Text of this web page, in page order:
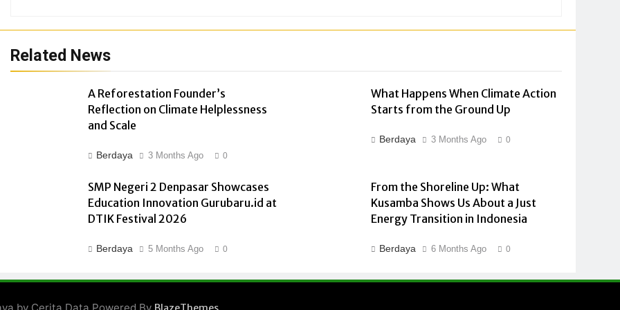
Related News
A Reforestation Founder’s
Reflection on Climate Helplessness
and Scale
Berdaya 3 Months Ago 0
What Happens When Climate Action
Starts from the Ground Up
Berdaya 3 Months Ago 0
SMP Negeri 2 Denpasar Showcases
Education Innovation Gurubaru.id at
DTIK Festival 2026
Berdaya 5 Months Ago 0
From the Shoreline Up: What
Kusamba Shows Us About a Just
Energy Transition in Indonesia
Berdaya 6 Months Ago 0